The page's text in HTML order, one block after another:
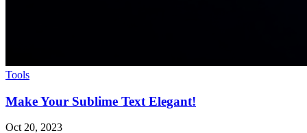
Tools
Make Your Sublime Text Elegant!
Oct 20, 2023